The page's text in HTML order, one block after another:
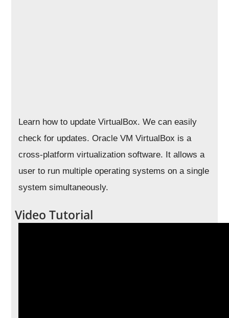
Learn how to update VirtualBox. We can easily
check for updates. Oracle VM VirtualBox is a
cross-platform virtualization software. It allows a
user to run multiple operating systems on a single
system simultaneously.
Video Tutorial